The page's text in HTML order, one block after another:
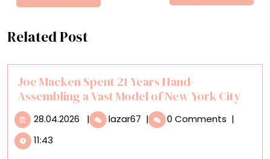
Related Post
Joe Macken Spent 21 Years Hand-
Assembling a Vast Model of New York City
28.04.2026 28.04.2026
| lazar67 Joe
Macken
| 0 Comments |
11:43